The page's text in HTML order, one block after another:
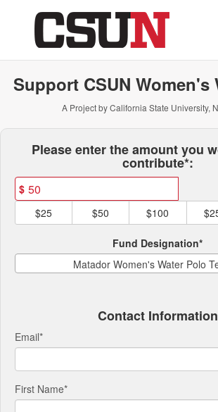
CSUN Athletics
Support CSUN Women's
A Project by California State University,
Fields
Please enter the amount you
contribute*:
$
$25
$50 $100
Fund Designation*
Matador Women's Water Polo
Contact Information
Email*
First Name*